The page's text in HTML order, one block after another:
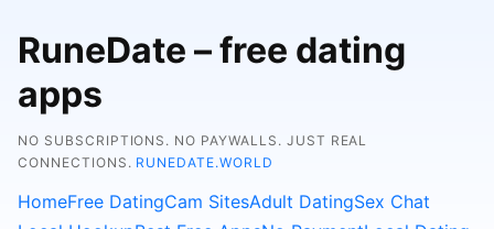
RuneDate – free dating
apps
NO SUBSCRIPTIONS. NO PAYWALLS. JUST REAL
CONNECTIONS. RUNEDATE.WORLD
HomeFree DatingCam SitesAdult DatingSex Chat